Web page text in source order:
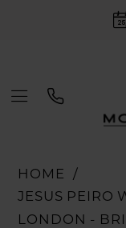
HOME
JESUS PEIRO
LONDON -